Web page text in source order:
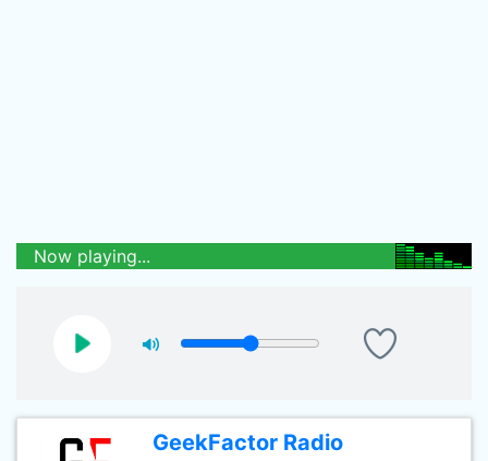
Now playing...
GeekFactor Radio